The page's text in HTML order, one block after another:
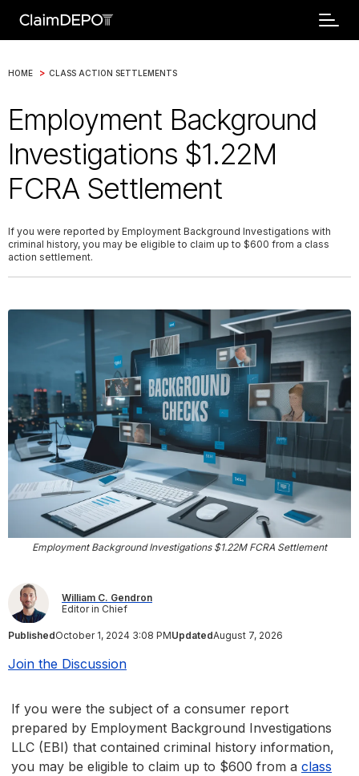
HOME > CLASS ACTION SETTLEMENTS
Employment Background
Investigations $1.22M
FCRA Settlement
If you were reported by Employment Background Investigations with
criminal history, you may be eligible to claim up to $600 from a class
action settlement.
Employment Background Investigations $1.22M FCRA Settlement
William C. Gendron
Editor in Chief
PublishedOctober 1, 2024 3:08 PMUpdatedAugust 7, 2026
Join the Discussion
If you were the subject of a consumer report
prepared by Employment Background Investigations
LLC (EBI) that contained criminal history information,
you may be eligible to claim up to $600 from a class